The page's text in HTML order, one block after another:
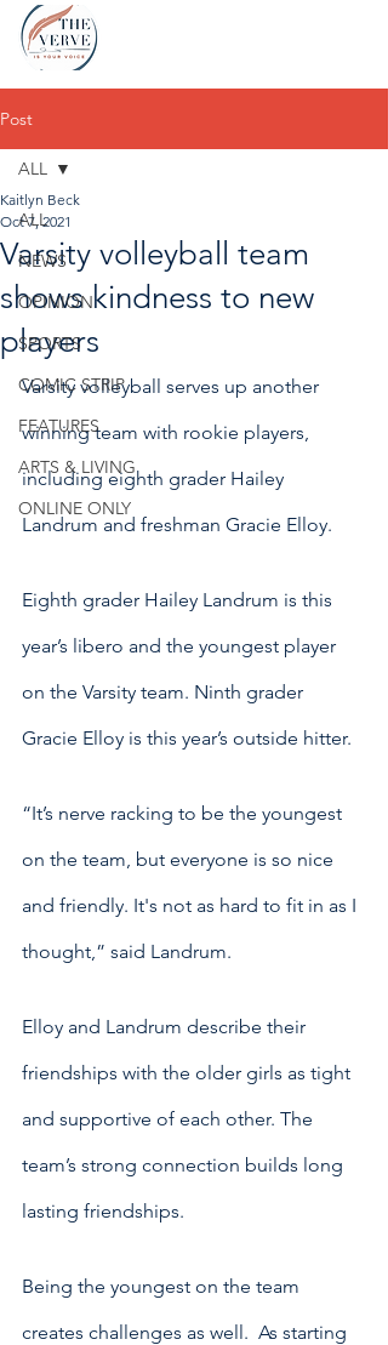
Post
ALL
NEWS
OPINION
SPORTS
COMIC STRIP
FEATURES
ARTS & LIVING
ONLINE ONLY
ALL
Varsity volleyball team
shows kindness to new
players
Kaitlyn Beck
Oct 7, 2021
Varsity volleyball serves up another
winning team with rookie players,
including eighth grader Hailey
Landrum and freshman Gracie Elloy.
Eighth grader Hailey Landrum is this
year’s libero and the youngest player
on the Varsity team. Ninth grader
Gracie Elloy is this year’s outside hitter.
“It’s nerve racking to be the youngest
on the team, but everyone is so nice
and friendly. It's not as hard to fit in as I
thought,” said Landrum.
Elloy and Landrum describe their
friendships with the older girls as tight
and supportive of each other. The
team’s strong connection builds long
lasting friendships.
Being the youngest on the team
creates challenges as well.  As starting